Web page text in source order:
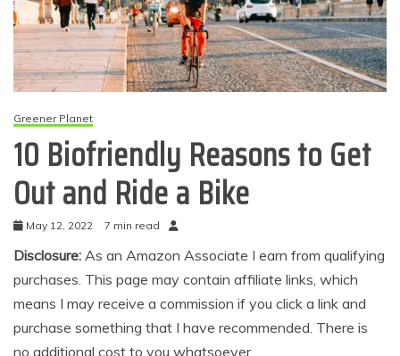
Greener Planet
10 Biofriendly Reasons to Get
Out and Ride a Bike
May 12, 2022 7 min read
Disclosure: As an Amazon Associate I earn from qualifying
purchases. This page may contain affiliate links, which
means I may receive a commission if you click a link and
purchase something that I have recommended. There is
no additional cost to you whatsoever.